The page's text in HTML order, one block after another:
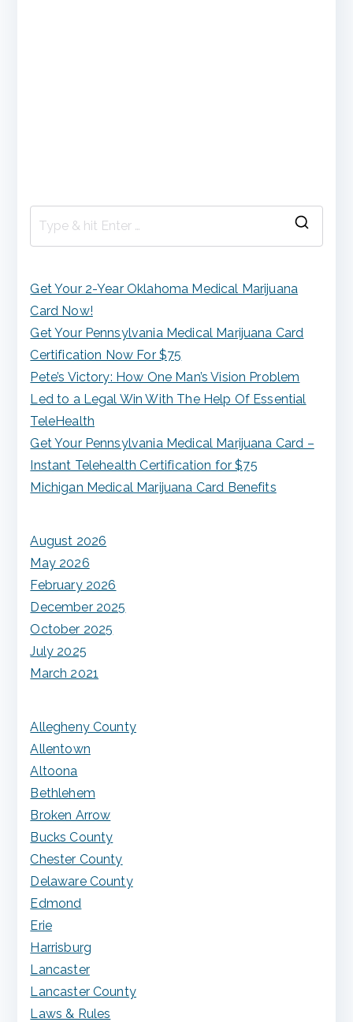
Get Your 2-Year Oklahoma Medical Marijuana
Card Now!
Get Your Pennsylvania Medical Marijuana Card
Certification Now For $75
Pete’s Victory: How One Man’s Vision Problem
Led to a Legal Win With The Help Of Essential
TeleHealth
Get Your Pennsylvania Medical Marijuana Card –
Instant Telehealth Certification for $75
Michigan Medical Marijuana Card Benefits
August 2026
May 2026
February 2026
December 2025
October 2025
July 2025
March 2021
Allegheny County
Allentown
Altoona
Bethlehem
Broken Arrow
Bucks County
Chester County
Delaware County
Edmond
Erie
Harrisburg
Lancaster
Lancaster County
Laws & Rules